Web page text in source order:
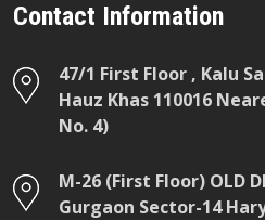
Contact Information
47/1 First Floor , Kalu
Hauz Khas 110016
No. 4)
M-26 (First Floor) OLD
Gurgaon Sector-14